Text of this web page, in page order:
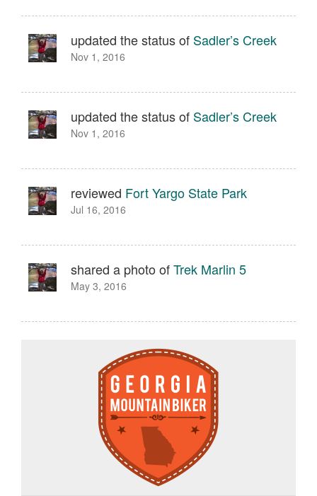
updated the status of Sadler’s Creek
Nov 1, 2016
updated the status of Sadler’s Creek
Nov 1, 2016
reviewed Fort Yargo State Park
Jul 16, 2016
shared a photo ofTrek Marlin 5
May 3, 2016